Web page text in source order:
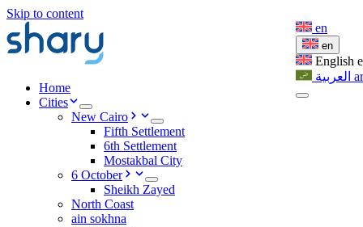
Skip to content
Home
Cities
New Cairo
Fifth Settlement
6th Settlement
Mostakbal City
6 October
Sheikh Zayed
North Coast
ain sokhna
en
en
English
العربية ar